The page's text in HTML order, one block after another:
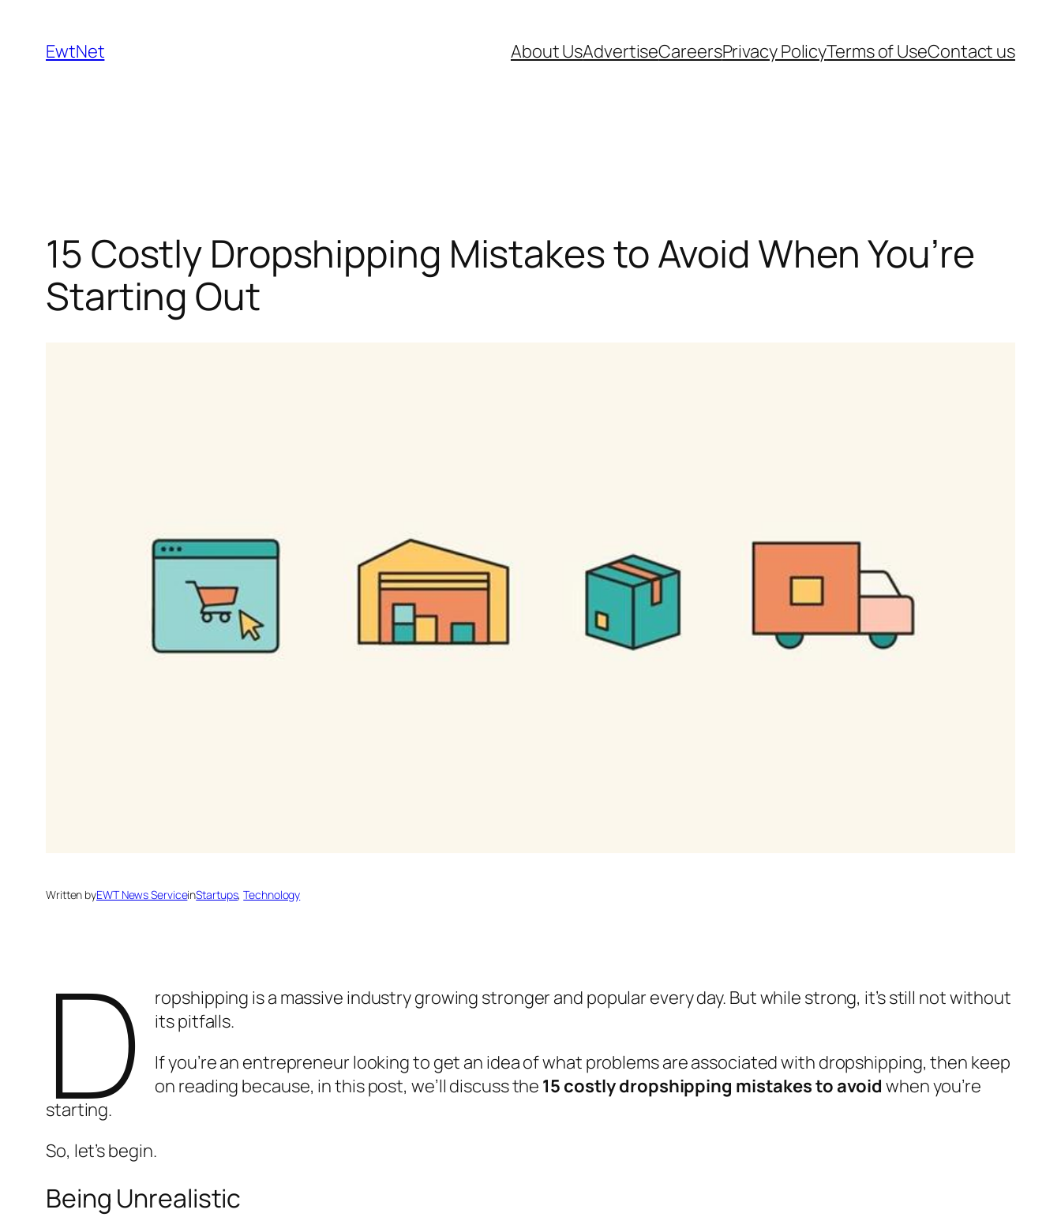
content
EwtNet About UsAdvertiseCareersPrivacy PolicyTerms of UseContact us
15 Costly Dropshipping Mistakes to Avoid When You’re
Starting Out
Written byEWT News ServiceinStartups, Technology
D
ropshipping is a massive industry growing stronger and popular every day. But while strong, it’s still not without
its pitfalls.
If you’re an entrepreneur looking to get an idea of what problems are associated with dropshipping, then keep
on reading because, in this post, we’ll discuss the 15 costly dropshipping mistakes to avoid when you’re
starting.
So, let’s begin.
Being Unrealistic